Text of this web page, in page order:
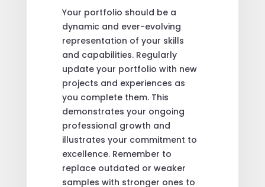
Your portfolio should be a
dynamic and ever-evolving
representation of your skills
and capabilities. Regularly
update your portfolio with new
projects and experiences as
you complete them. This
demonstrates your ongoing
professional growth and
illustrates your commitment to
excellence. Remember to
replace outdated or weaker
samples with stronger ones to